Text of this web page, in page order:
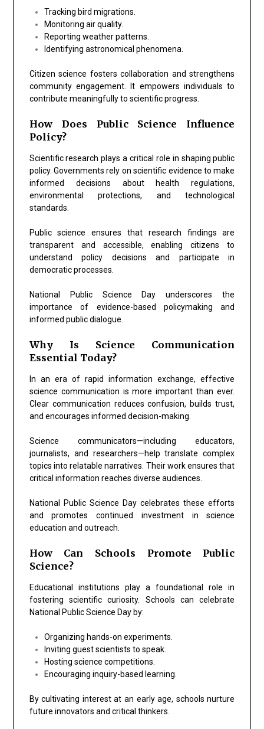
Tracking bird migrations.
Monitoring air quality.
Reporting weather patterns.
Identifying astronomical phenomena.
Citizen science fosters collaboration and strengthens
community engagement. It empowers individuals to
contribute meaningfully to scientific progress.
How Does Public Science Influence
Policy?
Scientific research plays a critical role in shaping public
policy. Governments rely on scientific evidence to make
informed decisions about health regulations,
environmental protections, and technological
standards.
Public science ensures that research findings are
transparent and accessible, enabling citizens to
understand policy decisions and participate in
democratic processes.
National Public Science Day underscores the
importance of evidence-based policymaking and
informed public dialogue.
Why Is Science Communication
Essential Today?
In an era of rapid information exchange, effective
science communication is more important than ever.
Clear communication reduces confusion, builds trust,
and encourages informed decision-making.
Science communicators—including educators,
journalists, and researchers—help translate complex
topics into relatable narratives. Their work ensures that
critical information reaches diverse audiences.
National Public Science Day celebrates these efforts
and promotes continued investment in science
education and outreach.
How Can Schools Promote Public
Science?
Educational institutions play a foundational role in
fostering scientific curiosity. Schools can celebrate
National Public Science Day by:
Organizing hands-on experiments.
Inviting guest scientists to speak.
Hosting science competitions.
Encouraging inquiry-based learning.
By cultivating interest at an early age, schools nurture
future innovators and critical thinkers.